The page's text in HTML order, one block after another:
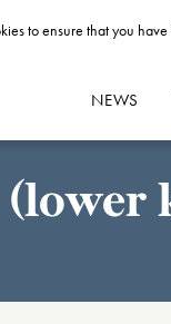
NEWS
(lower
to ensure that you